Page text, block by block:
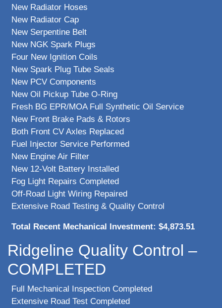
New Radiator Hoses
New Radiator Cap
New Serpentine Belt
New NGK Spark Plugs
Four New Ignition Coils
New Spark Plug Tube Seals
New PCV Components
New Oil Pickup Tube O-Ring
Fresh BG EPR/MOA Full Synthetic Oil Service
New Front Brake Pads & Rotors
Both Front CV Axles Replaced
Fuel Injector Service Performed
New Engine Air Filter
New 12-Volt Battery Installed
Fog Light Repairs Completed
Off-Road Light Wiring Repaired
Extensive Road Testing & Quality Control
Total Recent Mechanical Investment: $4,873.51
Ridgeline Quality Control –
COMPLETED
Full Mechanical Inspection Completed
Extensive Road Test Completed